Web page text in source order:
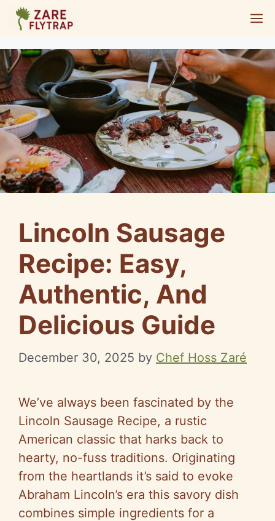
Skip
content
Lincoln Sausage
Recipe: Easy,
Authentic, And
Delicious Guide
December 30, 2025 by Chef Hoss Zaré
We’ve always been fascinated by the
Lincoln Sausage Recipe, a rustic
American classic that harks back to
hearty, no-fuss traditions. Originating
from the heartlands it’s said to evoke
Abraham Lincoln’s era this savory dish
combines simple ingredients for a